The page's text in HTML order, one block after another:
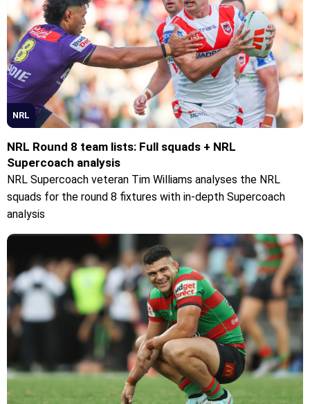
NRL
NRL Round 8 team lists: Full squads + NRL
Supercoach analysis
NRL Supercoach veteran Tim Williams analyses the NRL
squads for the round 8 fixtures with in-depth Supercoach
analysis